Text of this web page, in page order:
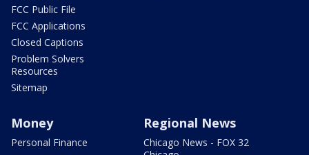
FCC Public File
FCC Applications
Closed Captions
Problem Solvers
Resources
Sitemap
Money
Personal Finance
Regional News
Chicago News - FOX 32